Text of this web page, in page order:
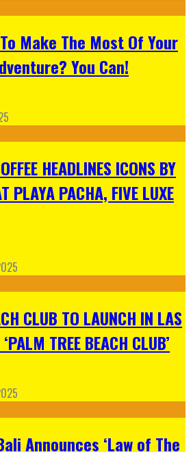
Make The Most Of Your
You Can!
HEADLINES ICONS BY
PLAYA PACHA, FIVE LUXE
CLUB TO LAUNCH IN LAS
TREE BEACH CLUB’
Announces ‘Law of The